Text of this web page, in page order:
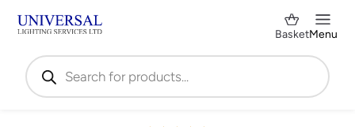
Products
search
BasketMenu